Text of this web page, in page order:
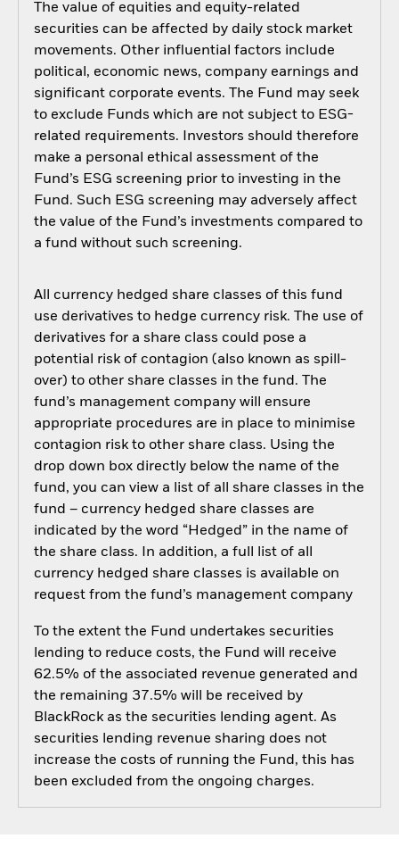
The value of equities and equity-related
securities can be affected by daily stock market
movements. Other influential factors include
political, economic news, company earnings and
significant corporate events. The Fund may seek
to exclude Funds which are not subject to ESG-
related requirements. Investors should therefore
make a personal ethical assessment of the
Fund’s ESG screening prior to investing in the
Fund. Such ESG screening may adversely affect
the value of the Fund’s investments compared to
a fund without such screening.
All currency hedged share classes of this fund
use derivatives to hedge currency risk. The use of
derivatives for a share class could pose a
potential risk of contagion (also known as spill-
over) to other share classes in the fund. The
fund’s management company will ensure
appropriate procedures are in place to minimise
contagion risk to other share class. Using the
drop down box directly below the name of the
fund, you can view a list of all share classes in the
fund – currency hedged share classes are
indicated by the word “Hedged” in the name of
the share class. In addition, a full list of all
currency hedged share classes is available on
request from the fund’s management company
To the extent the Fund undertakes securities
lending to reduce costs, the Fund will receive
62.5% of the associated revenue generated and
the remaining 37.5% will be received by
BlackRock as the securities lending agent. As
securities lending revenue sharing does not
increase the costs of running the Fund, this has
been excluded from the ongoing charges.